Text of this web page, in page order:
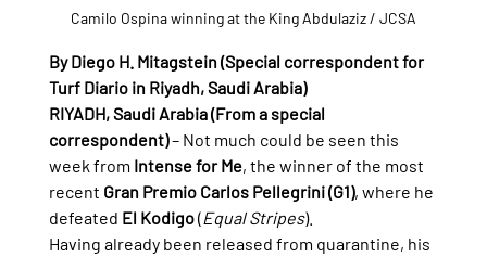
Camilo Ospina winning at the King Abdulaziz / JCSA
By Diego H. Mitagstein (Special correspondent for
Turf Diario in Riyadh, Saudi Arabia)
RIYADH, Saudi Arabia (From a special
correspondent) – Not much could be seen this
week from Intense for Me, the winner of the most
recent Gran Premio Carlos Pellegrini (G1), where he
defeated El Kodigo (Equal Stripes).
Having already been released from quarantine, his